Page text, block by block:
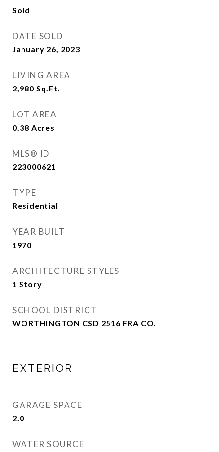
Sold
DATE SOLD
January 26, 2023
LIVING AREA
2,980 Sq.Ft.
LOT AREA
0.38 Acres
MLS® ID
223000621
TYPE
Residential
YEAR BUILT
1970
ARCHITECTURE STYLES
1 Story
SCHOOL DISTRICT
WORTHINGTON CSD 2516 FRA CO.
EXTERIOR
GARAGE SPACE
2.0
WATER SOURCE